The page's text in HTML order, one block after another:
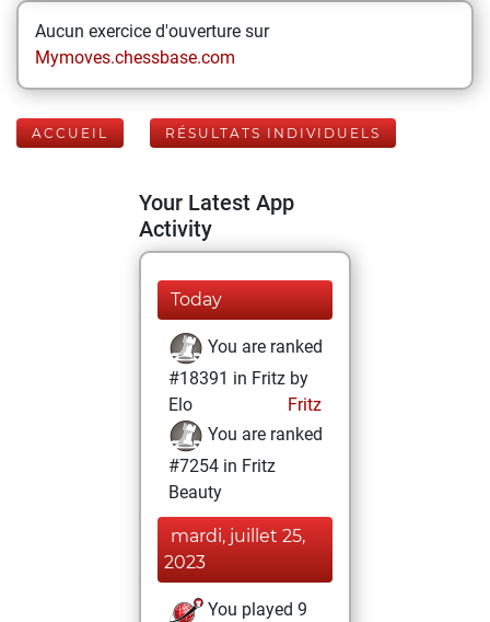
Aucun exercice d'ouverture sur
Mymoves.chessbase.com
ACCUEIL RÉSULTATS INDIVIDUELS
Your Latest App
Activity
Today
You are ranked
#18391 in Fritz by
Elo
Fritz
You are ranked
#7254 in Fritz
Beauty
mardi, juillet 25,
2023
You played 9